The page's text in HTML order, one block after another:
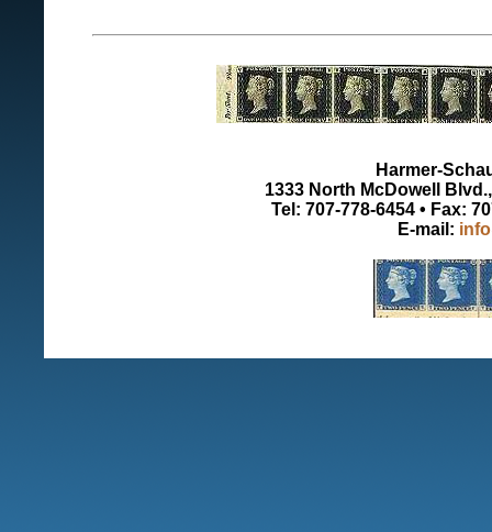
Harmer-
1333 North McDowell
Tel: 707-778-6454 • Fax:
E-mail: